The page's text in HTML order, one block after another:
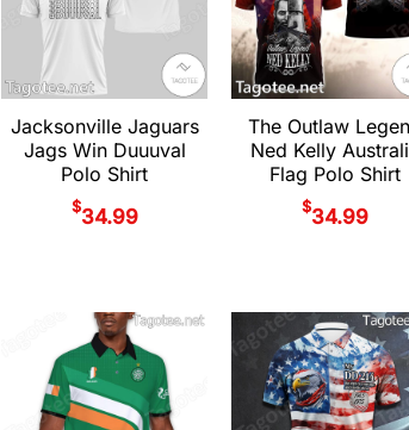
Jacksonville Jaguars
Jags Win Duuuval
Polo Shirt
$34.99
The Outlaw
Ned Kelly
Flag Polo Shirt
$34.99